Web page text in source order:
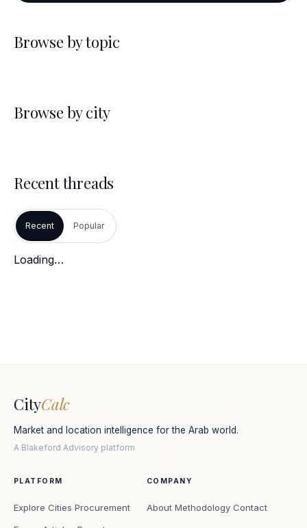
Browse by topic
Browse by city
Recent threads
Recent Popular
Loading…
CityCalc
Market and location intelligence for the Arab world.
A Blakeford Advisory platform
PLATFORM
Explore Cities Procurement
COMPANY
About Methodology Contact